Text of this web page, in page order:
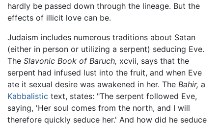
hardly be passed down through the lineage. But the
effects of illicit love can be.
Judaism includes numerous traditions about Satan
(either in person or utilizing a serpent) seducing Eve.
The Slavonic Book of Baruch, xcvii, says that the
serpent had infused lust into the fruit, and when Eve
ate it sexual desire was awakened in her. The Bahir, a
Kabbalistic text, states: "The serpent followed Eve,
saying, 'Her soul comes from the north, and I will
therefore quickly seduce her.' And how did he seduce